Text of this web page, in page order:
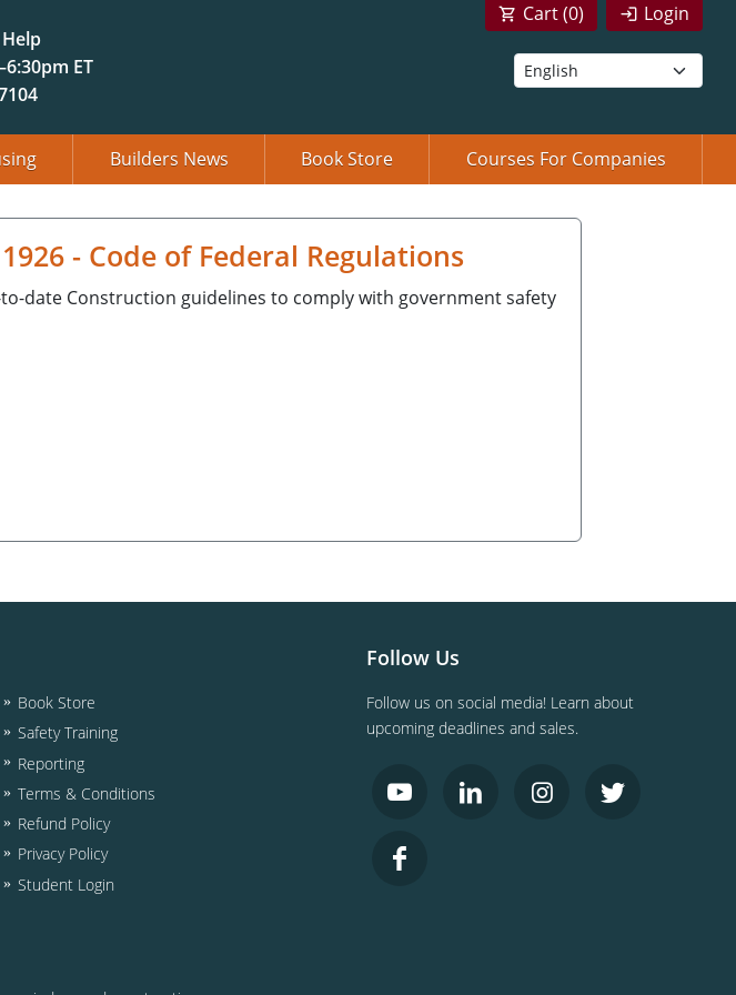
ET
Login
Cart (0)
Builders News Book Store Courses For Companies
- Code of Federal Regulations
date Construction guidelines to comply with government safety
Book Store
Safety Training
Reporting
Terms & Conditions
Refund Policy
Privacy Policy
Student Login
Follow Us
Follow us on social media! Learn about
upcoming deadlines and sales.